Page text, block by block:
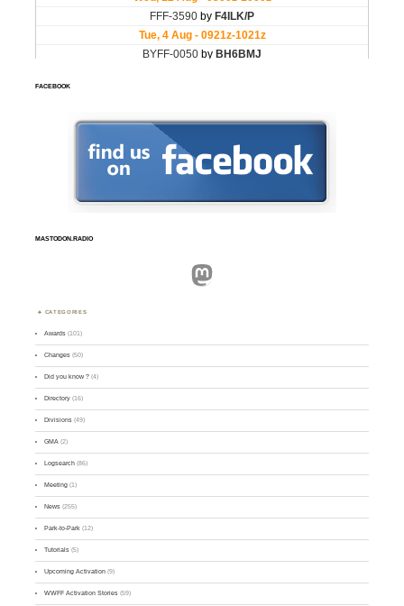
FACEBOOK
MASTODON.RADIO
Mastodon
CATEGORIES
Awards (101)
Changes (50)
Did you know ? (4)
Directory (16)
Divisions (49)
GMA (2)
Logsearch (86)
Meeting (1)
News (255)
Park-to-Park (12)
Tutorials (5)
Upcoming Activation (9)
WWFF Activation Stories (59)